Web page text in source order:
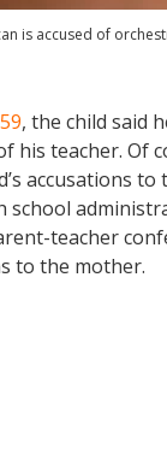
is accused of
, the child said
his teacher. Of
accusations
school
teacher
to the mother.